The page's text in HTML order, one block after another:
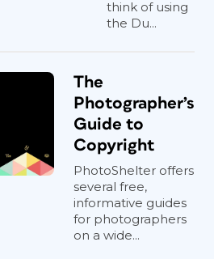
think of using
the Du...
The
Photographer’s
Guide to
Copyright
PhotoShelter offers
several free,
informative guides
for photographers
on a wide...